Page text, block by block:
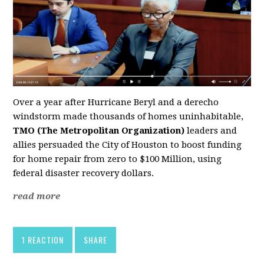
Over a year after Hurricane Beryl and a derecho
windstorm made thousands of homes uninhabitable,
TMO (The Metropolitan Organization) leaders and
allies persuaded the City of Houston to boost funding
for home repair from zero to $100 Million, using
federal disaster recovery dollars.
read more
1 REACTION SHARE